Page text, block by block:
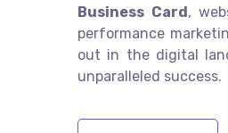
Business Card,
performance
out in the digital
unparalleled success.